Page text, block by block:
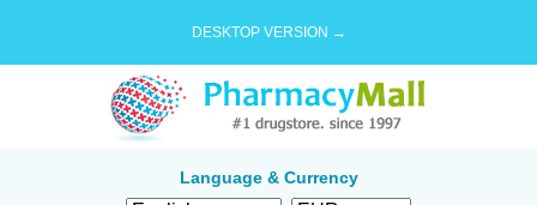
DESKTOP VERSION →
Language & Currency